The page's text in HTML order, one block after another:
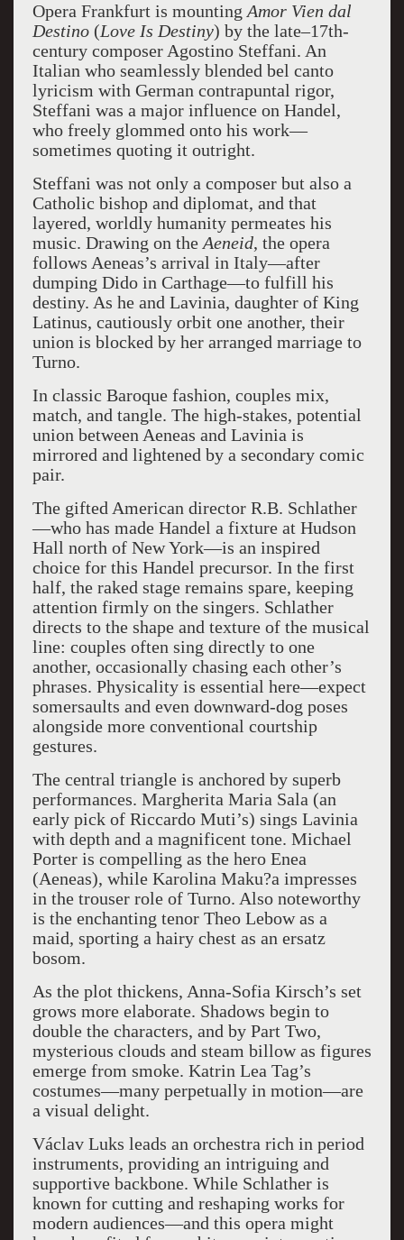
Opera Frankfurt is mounting Amor Vien dal
Destino(Love Is Destiny) by the late–17th-
century composer Agostino Steffani. An
Italian who seamlessly blended bel canto
lyricism with German contrapuntal rigor,
Steffani was a major influence on Handel,
who freely glommed onto his work—
sometimes quoting it outright.
Steffani was not only a composer but also a
Catholic bishop and diplomat, and that
layered, worldly humanity permeates his
music. Drawing on the Aeneid, the opera
follows Aeneas’s arrival in Italy—after
dumping Dido in Carthage—to fulfill his
destiny. As he and Lavinia, daughter of King
Latinus, cautiously orbit one another, their
union is blocked by her arranged marriage to
Turno.
In classic Baroque fashion, couples mix,
match, and tangle. The high-stakes, potential
union between Aeneas and Lavinia is
mirrored and lightened by a secondary comic
pair.
The gifted American director R.B. Schlather
—who has made Handel a fixture at Hudson
Hall north of New York—is an inspired
choice for this Handel precursor. In the first
half, the raked stage remains spare, keeping
attention firmly on the singers. Schlather
directs to the shape and texture of the musical
line: couples often sing directly to one
another, occasionally chasing each other’s
phrases. Physicality is essential here—expect
somersaults and even downward-dog poses
alongside more conventional courtship
gestures.
The central triangle is anchored by superb
performances. Margherita Maria Sala (an
early pick of Riccardo Muti’s) sings Lavinia
with depth and a magnificent tone. Michael
Porter is compelling as the hero Enea
(Aeneas), while Karolina Maku?a impresses
in the trouser role of Turno. Also noteworthy
is the enchanting tenor Theo Lebow as a
maid, sporting a hairy chest as an ersatz
bosom.
As the plot thickens, Anna-Sofia Kirsch’s set
grows more elaborate. Shadows begin to
double the characters, and by Part Two,
mysterious clouds and steam billow as figures
emerge from smoke. Katrin Lea Tag’s
costumes—many perpetually in motion—are
a visual delight.
Václav Luks leads an orchestra rich in period
instruments, providing an intriguing and
supportive backbone. While Schlather is
known for cutting and reshaping works for
modern audiences—and this opera might